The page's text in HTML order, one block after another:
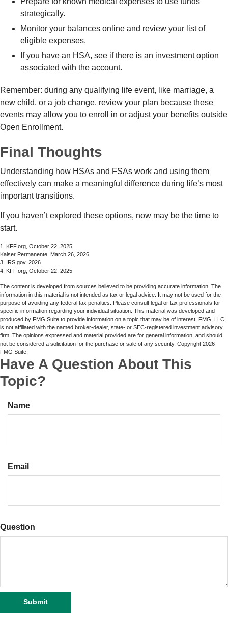
strategically.
Monitor your balances online and review your list of
eligible expenses.
If you have an HSA, see if there is an investment option
associated with the account.
Remember: during any qualifying life event, like marriage, a
new child, or a job change, review your plan because these
events may allow you to enroll in or adjust your benefits outside
Open Enrollment.
Final Thoughts
Understanding how HSAs and FSAs work and using them
effectively can make a meaningful difference during life’s most
important transitions.
If you haven’t explored these options, now may be the time to
start.
1. KFF.org, October 22, 2025
Kaiser Permanente, March 26, 2026
3. IRS.gov, 2026
4. KFF.org, October 22, 2025
The content is developed from sources believed to be providing accurate information. The
information in this material is not intended as tax or legal advice. It may not be used for the
purpose of avoiding any federal tax penalties. Please consult legal or tax professionals for
specific information regarding your individual situation. This material was developed and
produced by FMG Suite to provide information on a topic that may be of interest. FMG, LLC,
is not affiliated with the named broker-dealer, state- or SEC-registered investment advisory
firm. The opinions expressed and material provided are for general information, and should
not be considered a solicitation for the purchase or sale of any security. Copyright 2026
FMG Suite.
Have A Question About This
Topic?
Name
Email
Question